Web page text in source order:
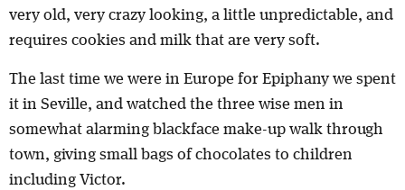
very old, very crazy looking, a little unpredictable, and
requires cookies and milk that are very soft.
The last time we were in Europe for Epiphany we spent
it in Seville, and watched the three wise men in
somewhat alarming blackface make-up walk through
town, giving small bags of chocolates to children
including Victor.